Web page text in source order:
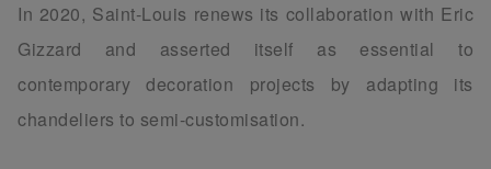
In 2020, Saint-Louis renews its collaboration with Eric
Gizzard and asserted itself as essential to
contemporary decoration projects by adapting its
chandeliers to semi-customisation.